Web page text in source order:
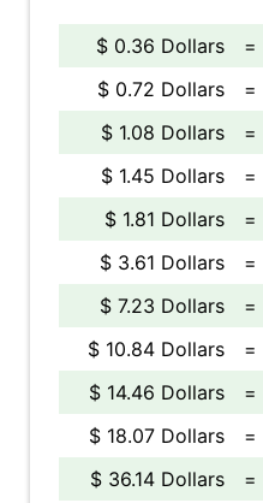
$ 0.36 Dollars =
$ 0.72 Dollars
=
$ 1.08 Dollars
=
$ 1.45 Dollars
=
$ 1.81 Dollars
=
$ 3.61 Dollars
=
$ 7.23 Dollars
=
$ 10.84 Dollars
=
$ 14.46 Dollars
=
$ 18.07 Dollars
=
$ 36.14 Dollars
=